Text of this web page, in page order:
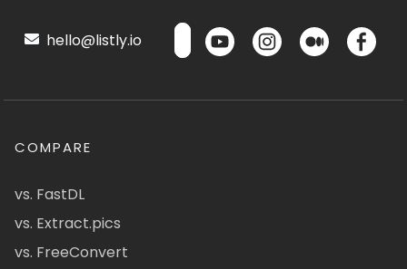
hello@listly.io
COMPARE
vs. FastDL
vs. Extract.pics
vs. FreeConvert